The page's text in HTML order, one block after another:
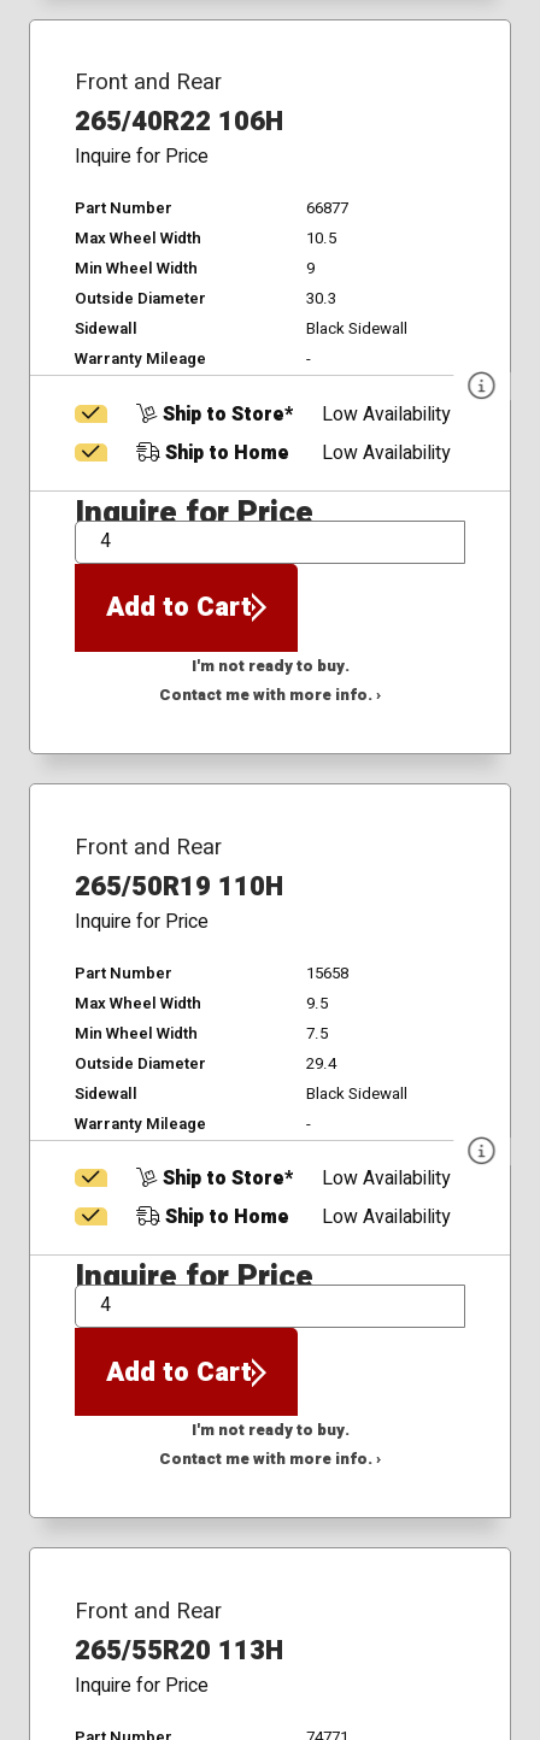
Front and Rear
265/40R22 106H
Inquire for Price
Part Number
66877
Max Wheel Width
10.5
Min Wheel Width
9
Outside Diameter
30.3
Sidewall
Black Sidewall
Warranty Mileage
-
Ship to Store*
Low Availability
Ship to Home
Low Availability
Inquire for Price
QTY
Add to Cart
I'm not ready to buy.
Contact me with more info. ›
Front and Rear
265/50R19 110H
Inquire for Price
Part Number
15658
Max Wheel Width
9.5
Min Wheel Width
7.5
Outside Diameter
29.4
Sidewall
Black Sidewall
Warranty Mileage
-
Ship to Store*
Low Availability
Ship to Home
Low Availability
Inquire for Price
QTY
Add to Cart
I'm not ready to buy.
Contact me with more info. ›
Front and Rear
265/55R20 113H
Inquire for Price